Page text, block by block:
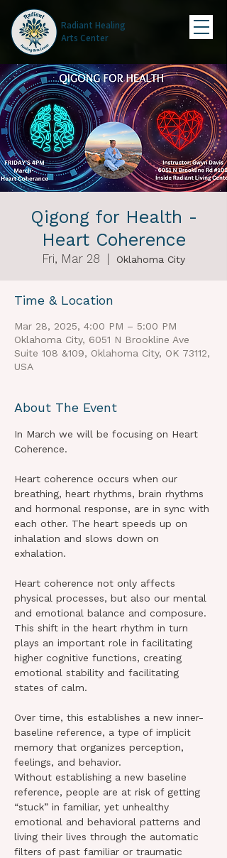
Radiant Healing
Arts Center
Qigong for Health -
Heart Coherence
Fri, Mar 28 Oklahoma City
Time & Location
Mar 28, 2025, 4:00 PM – 5:00 PM
Oklahoma City, 6051 N Brookline Ave
Suite 108 &109, Oklahoma City, OK 73112,
USA
About The Event
In March we will be focusing on Heart
Coherence.
Heart coherence occurs when our
breathing, heart rhythms, brain rhythms
and hormonal response, are in sync with
each other. The heart speeds up on
inhalation and slows down on
exhalation.
Heart coherence not only affects
physical processes, but also our mental
and emotional balance and composure.
This shift in the heart rhythm in turn
plays an important role in facilitating
higher cognitive functions, creating
emotional stability and facilitating
states of calm.
Over time, this establishes a new inner-
baseline reference, a type of implicit
memory that organizes perception,
feelings, and behavior.
Without establishing a new baseline
reference, people are at risk of getting
“stuck” in familiar, yet unhealthy
emotional and behavioral patterns and
living their lives through the automatic
filters of past familiar or traumatic